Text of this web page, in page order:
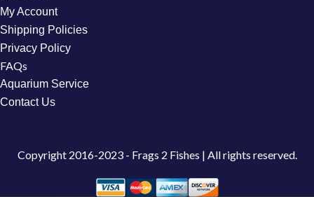
My Account
Shipping Policies
Privacy Policy
FAQs
Aquarium Service
Contact Us
Copyright 2016-2023 - Frags 2 Fishes | All rights reserved.